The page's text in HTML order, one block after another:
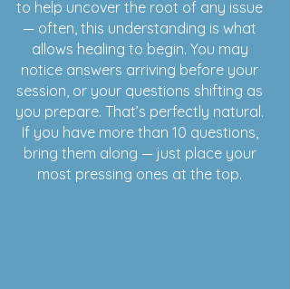
to help uncover the root of any issue
— often, this understanding is what
allows healing to begin. You may
notice answers arriving before your
session, or your questions shifting as
you prepare. That’s perfectly natural.
If you have more than 10 questions,
bring them along — just place your
most pressing ones at the top.